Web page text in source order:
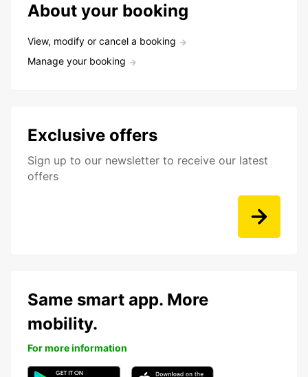
About your booking
View, modify or cancel a booking
Manage your booking
Exclusive offers
Sign up to our newsletter to receive our latest
offers
Same smart app. More
mobility.
For more information